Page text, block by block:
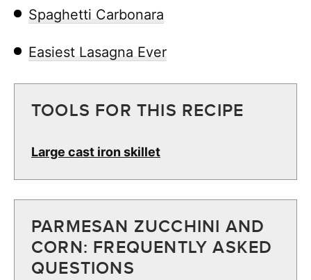
Spaghetti Carbonara
Easiest Lasagna Ever
TOOLS FOR THIS RECIPE
Large cast iron skillet
PARMESAN ZUCCHINI AND
CORN: FREQUENTLY ASKED
QUESTIONS